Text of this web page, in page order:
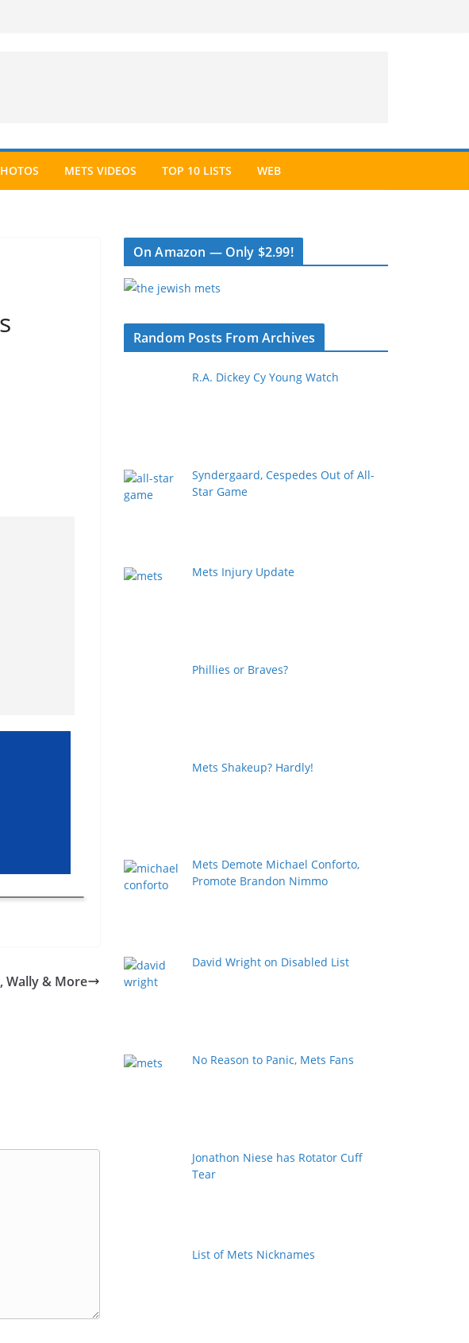
METS VIDEOS TOP 10 LISTS WEB
Wally & More
On Amazon — Only $2.99!
Random Posts From Archives
R.A. Dickey Cy Young Watch
Syndergaard, Cespedes Out of All-
Star Game
Mets Injury Update
Phillies or Braves?
Mets Shakeup? Hardly!
Mets Demote Michael Conforto,
Promote Brandon Nimmo
David Wright on Disabled List
No Reason to Panic, Mets Fans
Jonathon Niese has Rotator Cuff
Tear
List of Mets Nicknames